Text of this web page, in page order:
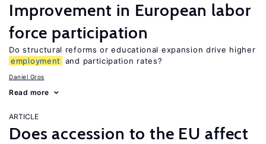
Improvement in European labor
force participation
Do structural reforms or educational expansion drive higher
employment
and participation rates?
Daniel Gros
Read more
ARTICLE
Does accession to the EU affect